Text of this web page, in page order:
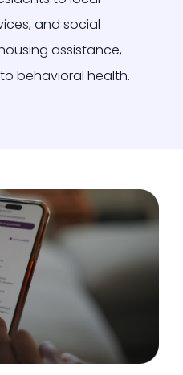
and social
assistance,
behavioral health.